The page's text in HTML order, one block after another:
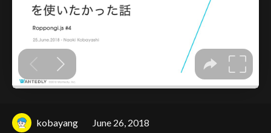
kobayang June 26, 2018